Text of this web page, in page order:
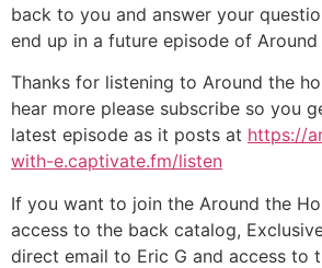
back to you and answer your
end up in a future episode of Around
Thanks for listening to Around the
hear more please subscribe so you
latest episode as it posts at https://
with-e.captivate.fm/listen
If you want to join the Around the
access to the back catalog,
direct email to Eric G and access to